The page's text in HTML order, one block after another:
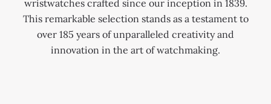
wristwatches crafted since our inception in 1839.
This remarkable selection stands as a testament to
over 185 years of unparalleled creativity and
innovation in the art of watchmaking.